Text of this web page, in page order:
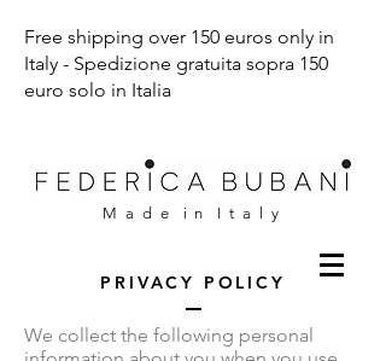
Free shipping over 150 euros only in
Italy - Spedizione gratuita sopra 150
euro solo in Italia
M a d e i n I t a l y
PRIVACY POLICY
We collect the following personal